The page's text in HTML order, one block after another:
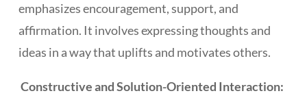
emphasizes encouragement, support, and
affirmation. It involves expressing thoughts and
ideas in a way that uplifts and motivates others.
Constructive and Solution-Oriented Interaction: